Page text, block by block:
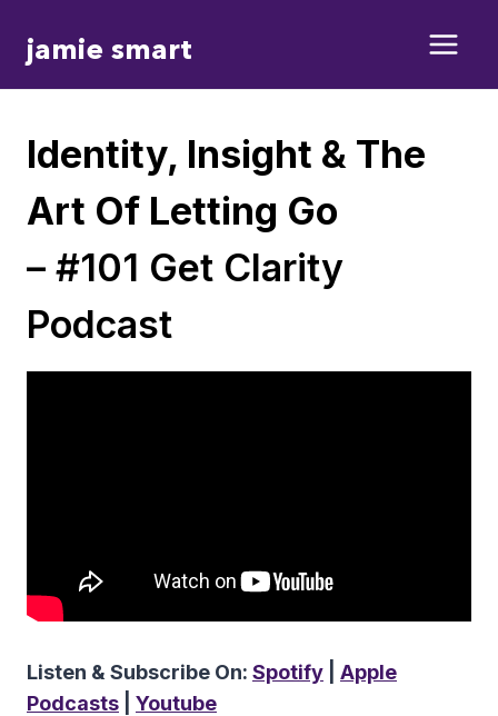
jamie smart
Identity, Insight & The
Art Of Letting Go
– #101 Get Clarity
Podcast
Listen & Subscribe On: Spotify
Apple
Podcasts
Youtube